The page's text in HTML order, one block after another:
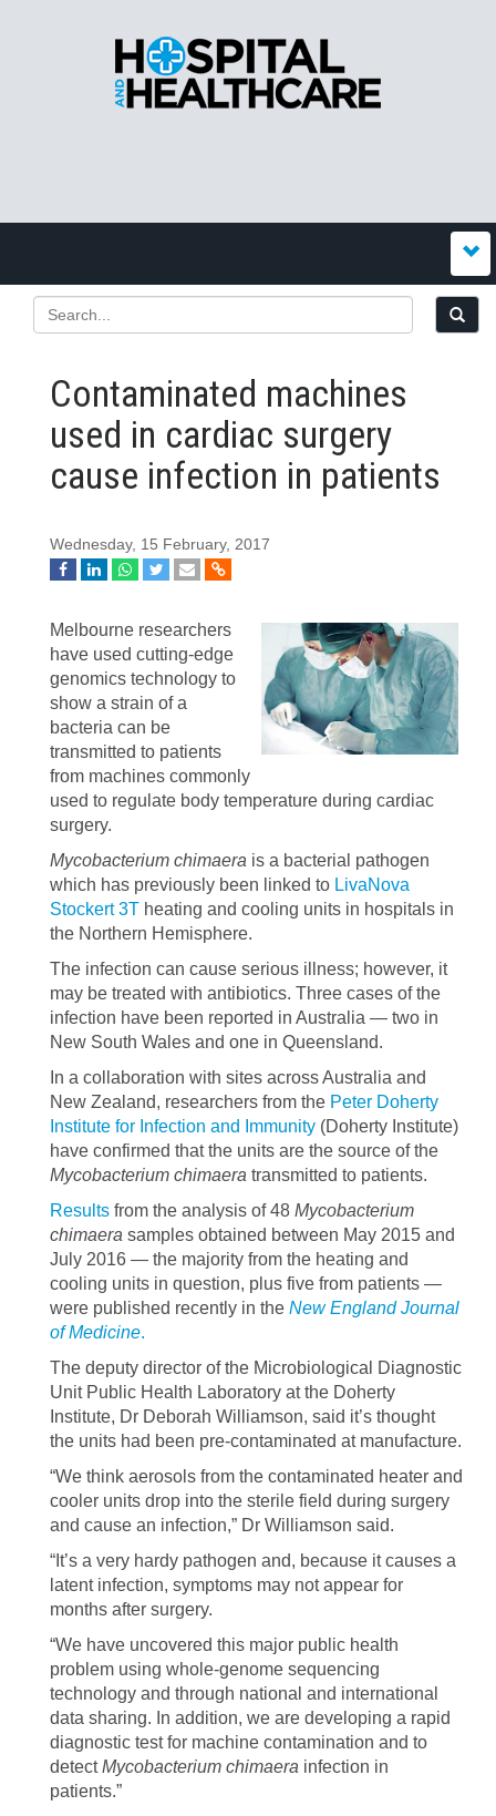
Contaminated machines
used in cardiac surgery
cause infection in patients
Wednesday, 15 February, 2017
Melbourne researchers
have used cutting-edge
genomics technology to
show a strain of a
bacteria can be
transmitted to patients
from machines commonly
used to regulate body temperature during cardiac
surgery.
Mycobacterium chimaera is a bacterial pathogen
which has previously been linked to LivaNova
Stockert 3T heating and cooling units in hospitals in
the Northern Hemisphere.
The infection can cause serious illness; however, it
may be treated with antibiotics. Three cases of the
infection have been reported in Australia — two in
New South Wales and one in Queensland.
In a collaboration with sites across Australia and
New Zealand, researchers from the Peter Doherty
Institute for Infection and Immunity (Doherty Institute)
have confirmed that the units are the source of the
Mycobacterium chimaera transmitted to patients.
Results from the analysis of 48 Mycobacterium
chimaera samples obtained between May 2015 and
July 2016 — the majority from the heating and
cooling units in question, plus five from patients —
were published recently in the New England Journal
of Medicine.
The deputy director of the Microbiological Diagnostic
Unit Public Health Laboratory at the Doherty
Institute, Dr Deborah Williamson, said it’s thought
the units had been pre-contaminated at manufacture.
“We think aerosols from the contaminated heater and
cooler units drop into the sterile field during surgery
and cause an infection,” Dr Williamson said.
“It’s a very hardy pathogen and, because it causes a
latent infection, symptoms may not appear for
months after surgery.
“We have uncovered this major public health
problem using whole-genome sequencing
technology and through national and international
data sharing. In addition, we are developing a rapid
diagnostic test for machine contamination and to
detectMycobacterium chimaera infection in
patients.”